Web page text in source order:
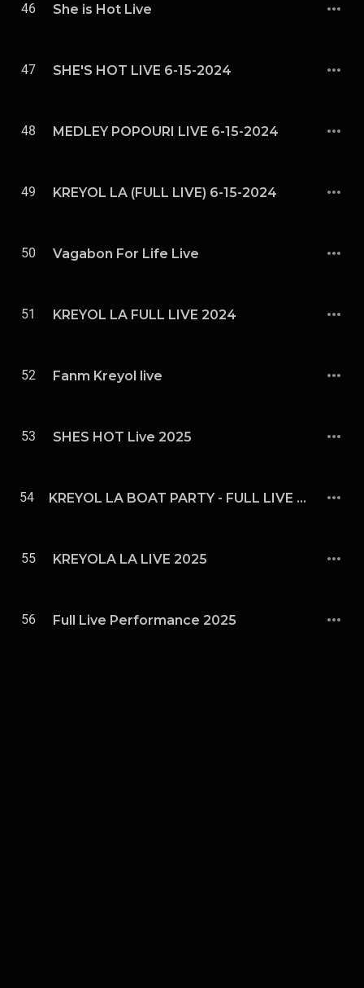
46 She is Hot Live
47 SHE'S HOT LIVE 6-15-2024
48 MEDLEY POPOURI LIVE 6-15-2024
49 KREYOL LA (FULL LIVE) 6-15-2024
50 Vagabon For Life Live
51 KREYOL LA FULL LIVE 2024
52 Fanm Kreyol live
53 SHES HOT Live 2025
54 KREYOL LA BOAT PARTY - FULL LIVE 2025
55 KREYOLA LA LIVE 2025
56 Full Live Performance 2025